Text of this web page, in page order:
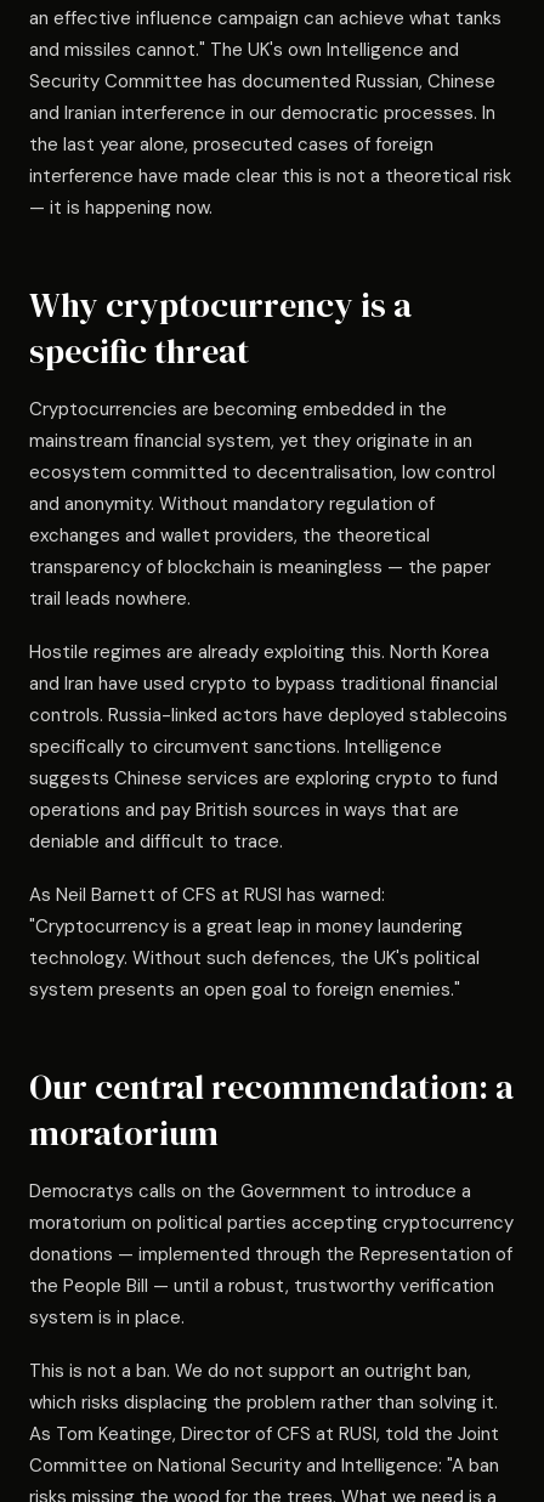
an effective influence campaign can achieve what tanks
and missiles cannot." The UK's own Intelligence and
Security Committee has documented Russian, Chinese
and Iranian interference in our democratic processes. In
the last year alone, prosecuted cases of foreign
interference have made clear this is not a theoretical risk
— it is happening now.
Why cryptocurrency is a
specific threat
Cryptocurrencies are becoming embedded in the
mainstream financial system, yet they originate in an
ecosystem committed to decentralisation, low control
and anonymity. Without mandatory regulation of
exchanges and wallet providers, the theoretical
transparency of blockchain is meaningless — the paper
trail leads nowhere.
Hostile regimes are already exploiting this. North Korea
and Iran have used crypto to bypass traditional financial
controls. Russia-linked actors have deployed stablecoins
specifically to circumvent sanctions. Intelligence
suggests Chinese services are exploring crypto to fund
operations and pay British sources in ways that are
deniable and difficult to trace.
As Neil Barnett of CFS at RUSI has warned:
"Cryptocurrency is a great leap in money laundering
technology. Without such defences, the UK's political
system presents an open goal to foreign enemies."
Our central recommendation: a
moratorium
Democratys calls on the Government to introduce a
moratorium on political parties accepting cryptocurrency
donations — implemented through the Representation of
the People Bill — until a robust, trustworthy verification
system is in place.
This is not a ban. We do not support an outright ban,
which risks displacing the problem rather than solving it.
As Tom Keatinge, Director of CFS at RUSI, told the Joint
Committee on National Security and Intelligence: "A ban
risks missing the wood for the trees. What we need is a